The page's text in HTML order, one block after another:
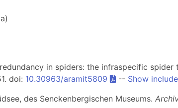
in spiders: the infraspecific
doi: 10.30963/aramit5809 -- Show
des Senckenbergischen Museums.